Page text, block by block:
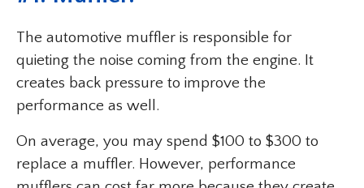
The automotive muffler is responsible for
quieting the noise coming from the engine. It
creates back pressure to improve the
performance as well.
On average, you may spend $100 to $300 to
replace a muffler. However, performance